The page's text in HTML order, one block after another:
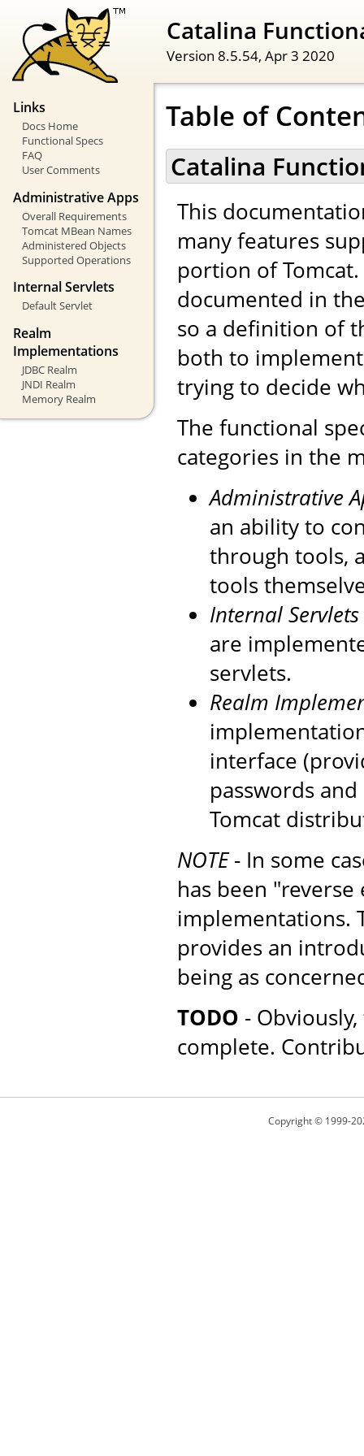
Catalina
Version 8.5.54, Apr 3 2020
Links
Docs Home
Functional Specs
FAQ
User Comments
Administrative Apps
Overall Requirements
Tomcat MBean Names
Administered Objects
Supported Operations
Internal Servlets
Default Servlet
Realm
Implementations
JDBC Realm
JNDI Realm
Memory Realm
Table of
Catalina
This
many features
portion of
documented in
so a definition of
both to
trying to decide
The functional
categories in the
Administrative
an ability to
through tools,
tools
Internal Servlets
are
servlets.
Realm
interface
passwords
Tomcat
NOTE- In some
has been
implementations.
provides an
being as
TODO -
complete.
Copyright © 1999-